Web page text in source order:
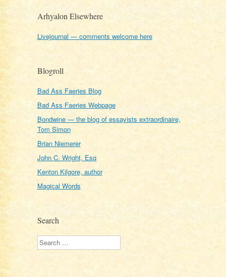
Arhyalon Elsewhere
Livejournal — comments welcome here
Blogroll
Bad Ass Faeries Blog
Bad Ass Faeries Webpage
Bondwine — the blog of essayists extraordinaire,
Tom Simon
Brian Niemerer
John C. Wright, Esq
Kenton Kilgore, author
Magical Words
Search
Search